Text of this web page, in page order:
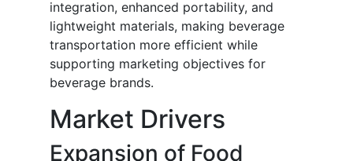
integration, enhanced portability, and
lightweight materials, making beverage
transportation more efficient while
supporting marketing objectives for
beverage brands.
Market Drivers
Expansion of Food